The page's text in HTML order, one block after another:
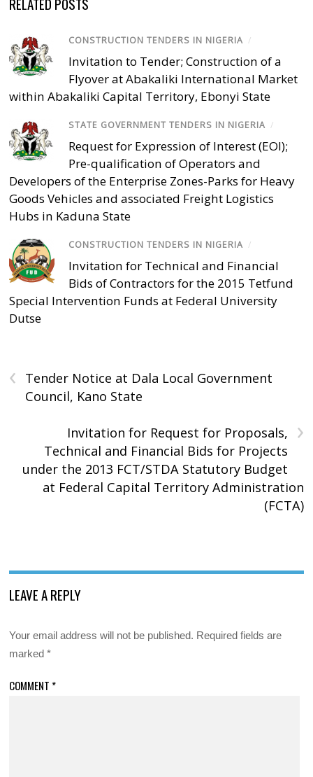
CONSTRUCTION TENDERS IN NIGERIA /
Invitation to Tender; Construction of a
Flyover at Abakaliki International Market
within Abakaliki Capital Territory, Ebonyi State
STATE GOVERNMENT TENDERS IN NIGERIA /
Request for Expression of Interest (EOI);
Pre-qualification of Operators and
Developers of the Enterprise Zones-Parks for Heavy
Goods Vehicles and associated Freight Logistics
Hubs in Kaduna State
CONSTRUCTION TENDERS IN NIGERIA /
Invitation for Technical and Financial
Bids of Contractors for the 2015 Tetfund
Special Intervention Funds at Federal University
Dutse
‹
Tender Notice at Dala Local Government
Council, Kano State
›
Invitation for Request for Proposals,
Technical and Financial Bids for Projects
under the 2013 FCT/STDA Statutory Budget
at Federal Capital Territory Administration
(FCTA)
LEAVE A REPLY
Your email address will not be published. Required fields are
marked*
COMMENT *